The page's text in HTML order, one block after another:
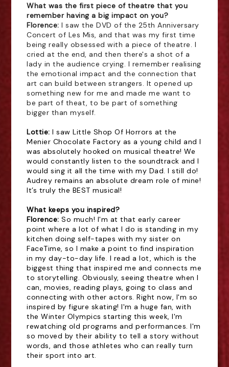
What was the first piece of theatre that you
remember having a big impact on you?
Florence:I saw the DVD of the 25th Anniversary
Concert of Les Mis, and that was my first time
being really obsessed with a piece of theatre. I
cried at the end, and then there's a shot of a
lady in the audience crying. I remember realising
the emotional impact and the connection that
art can build between strangers. It opened up
something new for me and made me want to
be part of theat, to be part of something
bigger than myself.
Lottie: I saw Little Shop Of Horrors at the
Menier Chocolate Factory as a young child and I
was absolutely hooked on musical theatre! We
would constantly listen to the soundtrack and I
would sing it all the time with my Dad. I still do!
Audrey remains an absolute dream role of mine!
It’s truly the BEST musical!
What keeps you inspired?
Florence:So much! I'm at that early career
point where a lot of what I do is standing in my
kitchen doing self-tapes with my sister on
FaceTime, so I make a point to find inspiration
in my day-to-day life. I read a lot, which is the
biggest thing that inspired me and connects me
to storytelling. Obviously, seeing theatre when I
can, movies, reading plays, going to class and
connecting with other actors. Right now, I'm so
inspired by figure skating! I'm a huge fan, with
the Winter Olympics starting this week, I'm
rewatching old programs and performances. I'm
so moved by their ability to tell a story without
words, and those athletes who can really turn
their sport into art.